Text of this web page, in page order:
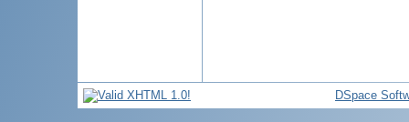
DSpace